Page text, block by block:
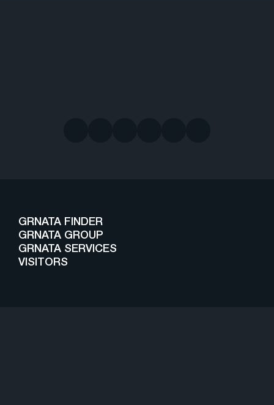
GRNATA FINDER
GRNATA GROUP
GRNATA SERVICES
VISITORS